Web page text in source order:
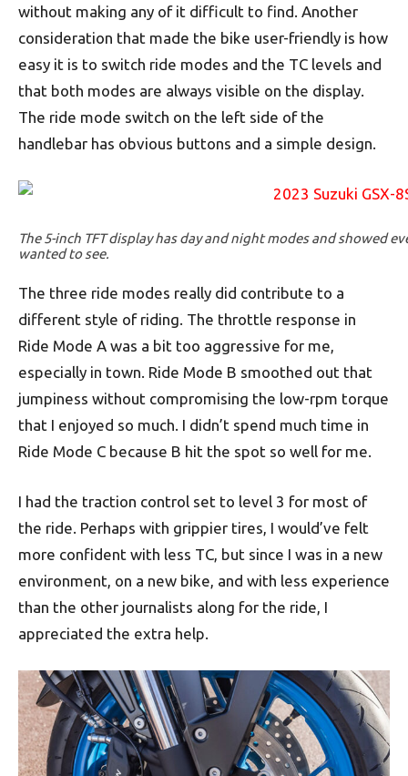
without making any of it difficult to find. Another
consideration that made the bike user-friendly is how
easy it is to switch ride modes and the TC levels and
that both modes are always visible on the display.
The ride mode switch on the left side of the
handlebar has obvious buttons and a simple design.
The 5-inch TFT display has day and night modes and showed
wanted to see.
The three ride modes really did contribute to a
different style of riding. The throttle response in
Ride Mode A was a bit too aggressive for me,
especially in town. Ride Mode B smoothed out that
jumpiness without compromising the low-rpm torque
that I enjoyed so much. I didn’t spend much time in
Ride Mode C because B hit the spot so well for me.
I had the traction control set to level 3 for most of
the ride. Perhaps with grippier tires, I would’ve felt
more confident with less TC, but since I was in a new
environment, on a new bike, and with less experience
than the other journalists along for the ride, I
appreciated the extra help.